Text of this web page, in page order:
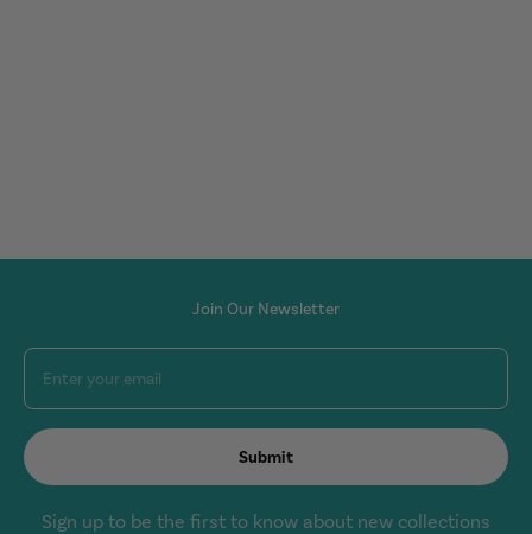
Join Our Newsletter
Enter your email
Submit
Sign up to be the first to know about new collections